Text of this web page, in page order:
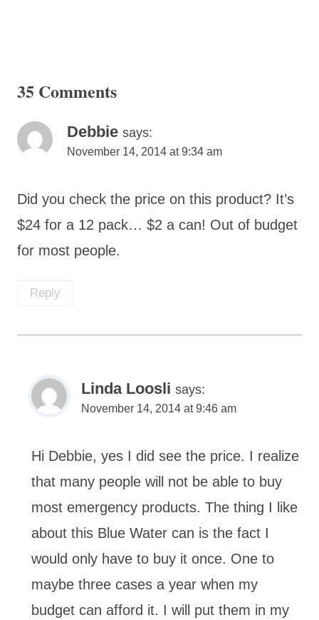
35 Comments
Debbie says:
November 14, 2014 at 9:34 am
Did you check the price on this product? It’s
$24 for a 12 pack… $2 a can! Out of budget
for most people.
Reply
Linda Loosli says:
November 14, 2014 at 9:46 am
Hi Debbie, yes I did see the price. I realize
that many people will not be able to buy
most emergency products. The thing I like
about this Blue Water can is the fact I
would only have to buy it once. One to
maybe three cases a year when my
budget can afford it. I will put them in my